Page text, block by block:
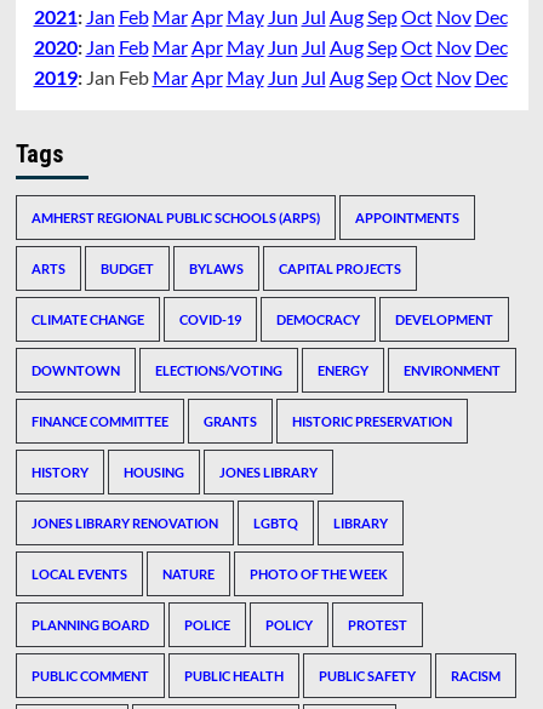
2021: Jan Feb MarApr May Jun Jul AugSepOct Nov Dec
2020: Jan Feb MarApr May Jun Jul AugSepOct Nov Dec
2019: Jan Feb MarApr May Jun Jul AugSepOct Nov Dec
Tags
AMHERST REGIONAL PUBLIC SCHOOLS (ARPS) APPOINTMENTS
ARTS BUDGET BYLAWS CAPITAL PROJECTS
CLIMATE CHANGE COVID-19 DEMOCRACY DEVELOPMENT
DOWNTOWN ELECTIONS/VOTING ENERGY ENVIRONMENT
FINANCE COMMITTEE GRANTS HISTORIC PRESERVATION
HISTORY HOUSING JONES LIBRARY
JONES LIBRARY RENOVATION LGBTQ LIBRARY
LOCAL EVENTS NATURE PHOTO OF THE WEEK
PLANNING BOARD POLICE POLICY PROTEST
PUBLIC COMMENT PUBLIC HEALTH PUBLIC SAFETY RACISM